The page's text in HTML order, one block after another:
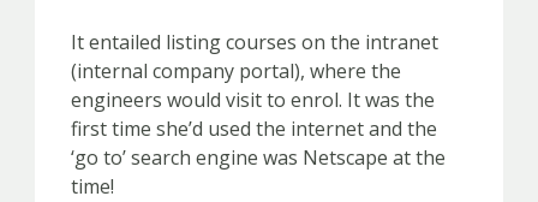
It entailed listing courses on the intranet
(internal company portal), where the
engineers would visit to enrol. It was the
first time she’d used the internet and the
‘go to’ search engine was Netscape at the
time!